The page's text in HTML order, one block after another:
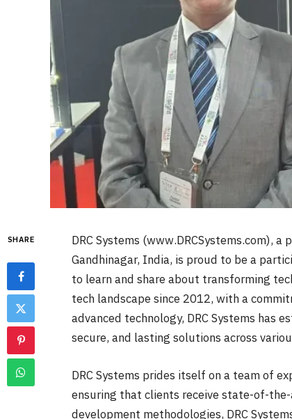
SHARE
DRC Systems (www.DRCSystems.com),
Gandhinagar, India, is proud to be a
to learn and share about transforming
tech landscape since 2012, with a
advanced technology, DRC Systems has
secure, and lasting solutions across
DRC Systems prides itself on a team of
ensuring that clients receive state-of-
development methodologies, DRC